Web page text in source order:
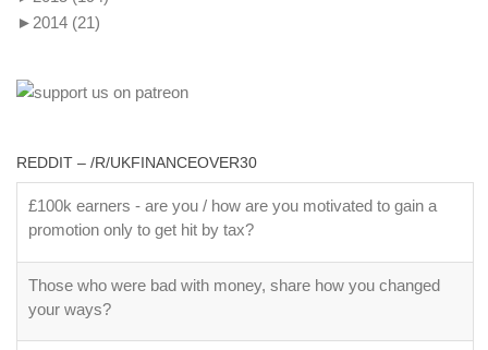
► 2014 (21)
REDDIT – /R/UKFINANCEOVER30
£100k earners - are you / how are you motivated to gain a
promotion only to get hit by tax?
Those who were bad with money, share how you changed
your ways?